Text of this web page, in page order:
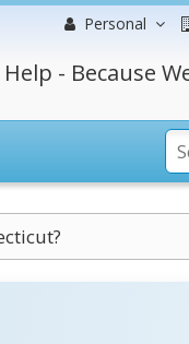
Personal
- Because